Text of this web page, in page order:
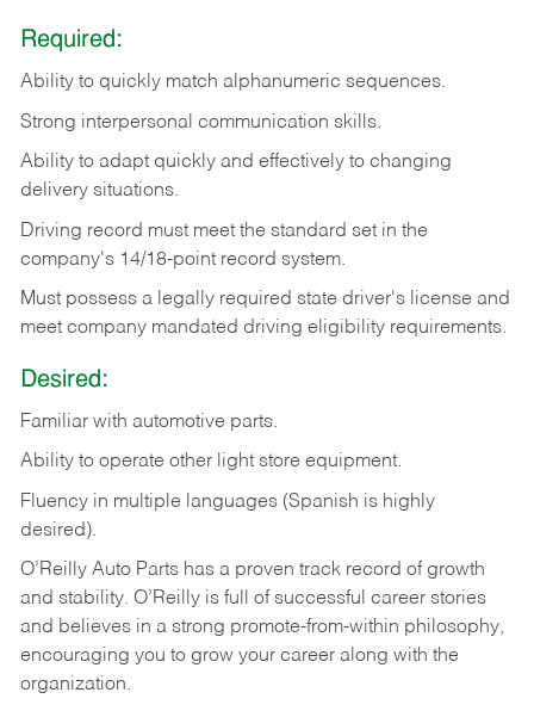
Required:
Ability to quickly match alphanumeric sequences.
Strong interpersonal communication skills.
Ability to adapt quickly and effectively to changing
delivery situations.
Driving record must meet the standard set in the
company's 14/18-point record system.
Must possess a legally required state driver's license and
meet company mandated driving eligibility requirements.
Desired:
Familiar with automotive parts.
Ability to operate other light store equipment.
Fluency in multiple languages (Spanish is highly
desired).
O’Reilly Auto Parts has a proven track record of growth
and stability. O’Reilly is full of successful career stories
and believes in a strong promote-from-within philosophy,
encouraging you to grow your career along with the
organization.